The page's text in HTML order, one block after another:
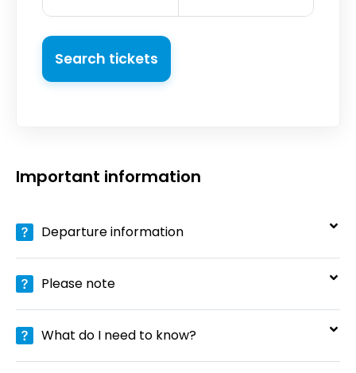
Search tickets
Important information
Departure information
Please note
What do I need to know?